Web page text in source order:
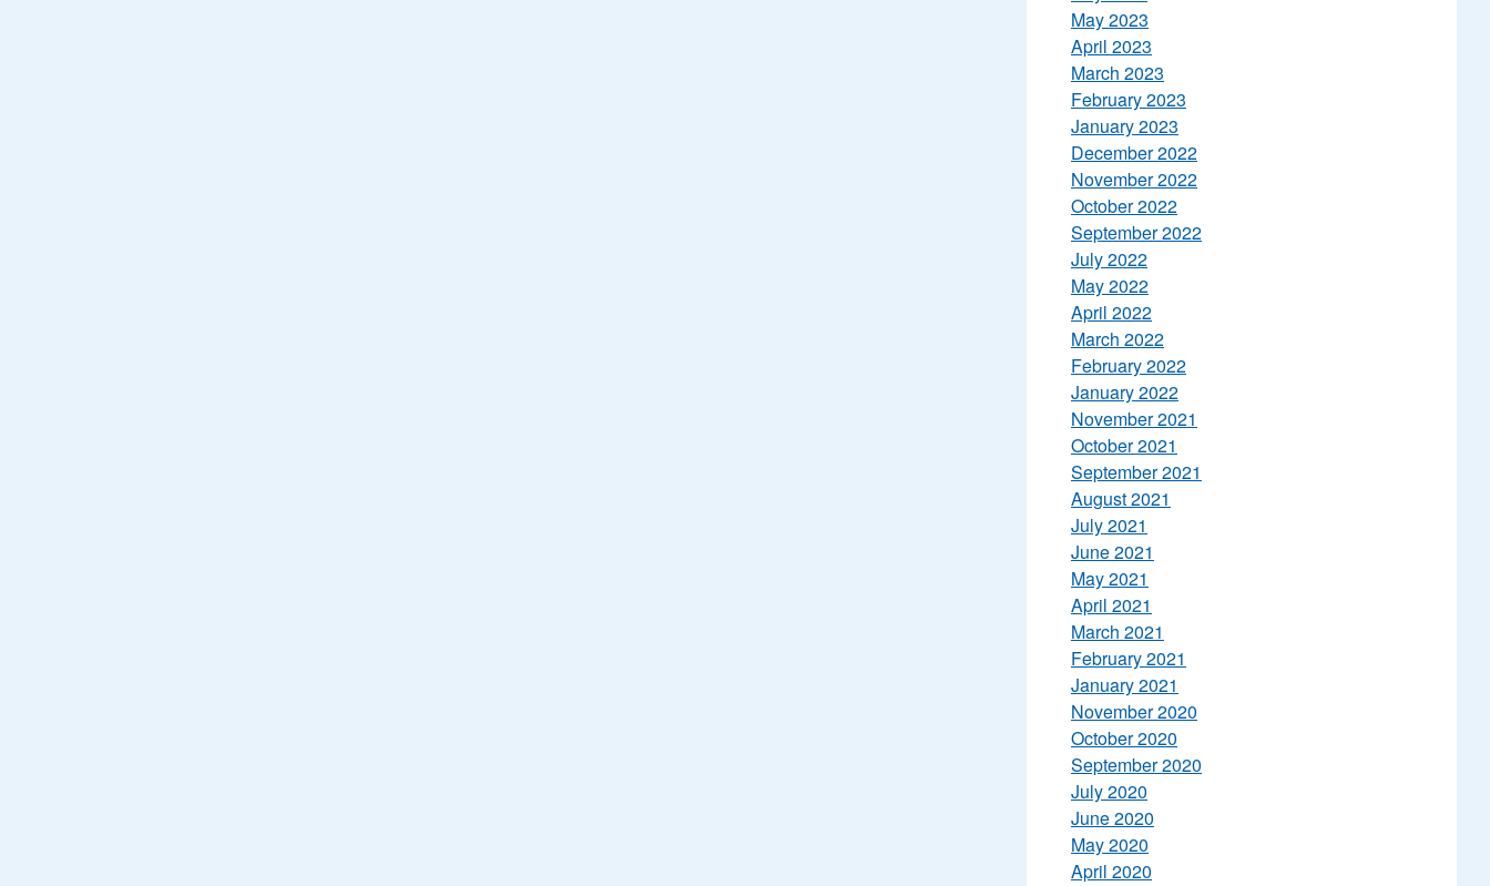
May 2023
April 2023
March 2023
February 2023
January 2023
December 2022
November 2022
October 2022
September 2022
July 2022
May 2022
April 2022
March 2022
February 2022
January 2022
November 2021
October 2021
September 2021
August 2021
July 2021
June 2021
May 2021
April 2021
March 2021
February 2021
January 2021
November 2020
October 2020
September 2020
July 2020
June 2020
May 2020
April 2020